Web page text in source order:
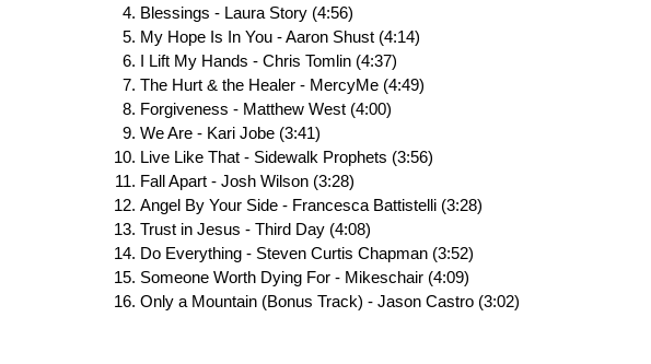
Blessings - Laura Story (4:56)
My Hope Is In You - Aaron Shust (4:14)
I Lift My Hands - Chris Tomlin (4:37)
The Hurt & the Healer - MercyMe (4:49)
Forgiveness - Matthew West (4:00)
We Are - Kari Jobe (3:41)
Live Like That - Sidewalk Prophets (3:56)
Fall Apart - Josh Wilson (3:28)
Angel By Your Side - Francesca Battistelli (3:28)
Trust in Jesus - Third Day (4:08)
Do Everything - Steven Curtis Chapman (3:52)
Someone Worth Dying For - Mikeschair (4:09)
Only a Mountain (Bonus Track) - Jason Castro (3:02)